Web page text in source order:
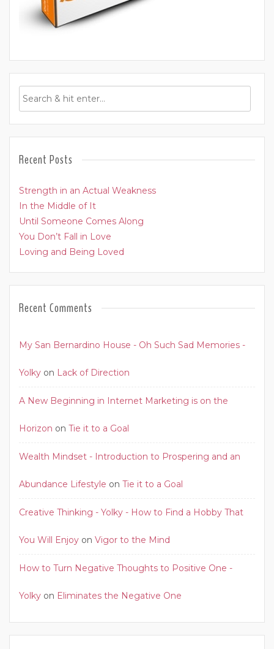
Recent Posts
Strength in an Actual Weakness
In the Middle of It
Until Someone Comes Along
You Don’t Fall in Love
Loving and Being Loved
Recent Comments
My San Bernardino House - Oh Such Sad Memories -
Yolky on Lack of Direction
A New Beginning in Internet Marketing is on the
Horizon on Tie it to a Goal
Wealth Mindset - Introduction to Prospering and an
Abundance Lifestyle on Tie it to a Goal
Creative Thinking - Yolky - How to Find a Hobby That
You Will Enjoy on Vigor to the Mind
How to Turn Negative Thoughts to Positive One -
Yolky on Eliminates the Negative One